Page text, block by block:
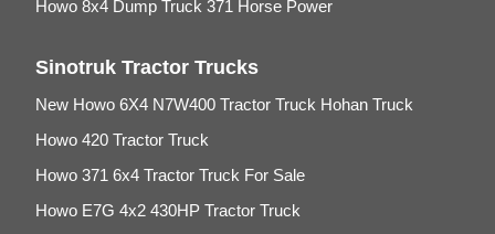
Howo 8x4 Dump Truck 371 Horse Power
Sinotruk Tractor Trucks
New Howo 6X4 N7W400 Tractor Truck Hohan Truck
Howo 420 Tractor Truck
Howo 371 6x4 Tractor Truck For Sale
Howo E7G 4x2 430HP Tractor Truck